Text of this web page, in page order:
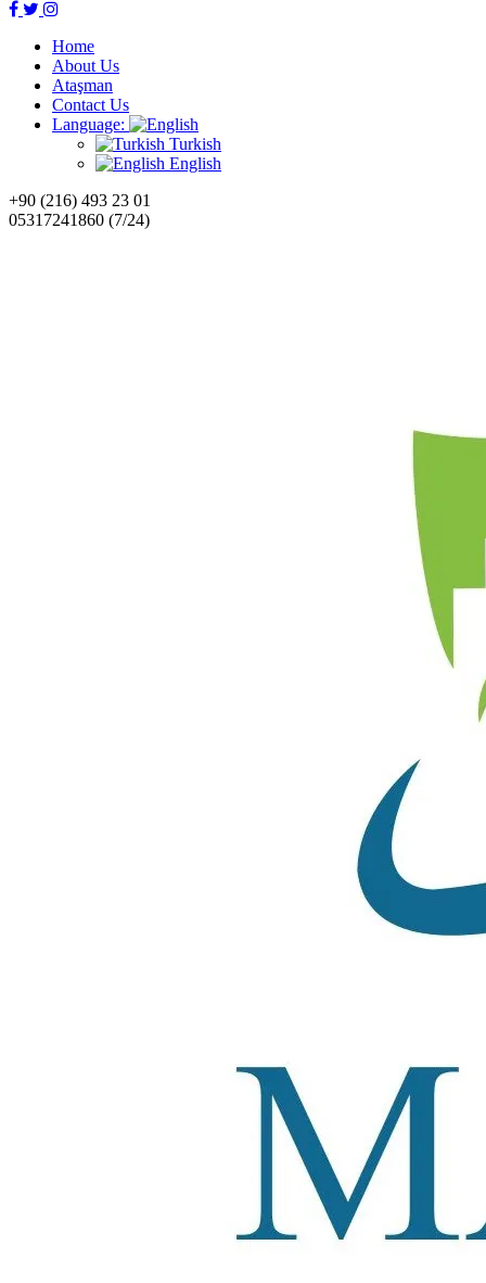
Home
About Us
Ataşman
Contact Us
Language:
Turkish
English
+90 (216) 493 23 01
05317241860 (7/24)